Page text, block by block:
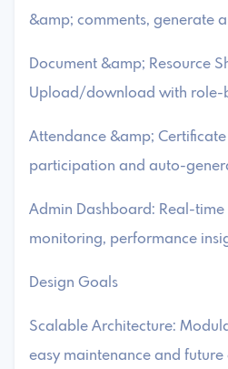
&amp; comments, generate
Document &amp; Resource
Upload/download with role-
Attendance &amp;
participation and auto-
Admin Dashboard: Real-
monitoring, performance
Design Goals
Scalable Architecture:
easy maintenance and future